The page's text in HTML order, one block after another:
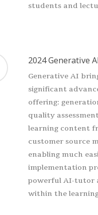
students and
2024 Generative AI
Generative AI
significant
offering:
quality
learning content
customer source
enabling much
implementation
powerful AI-tutor
within the